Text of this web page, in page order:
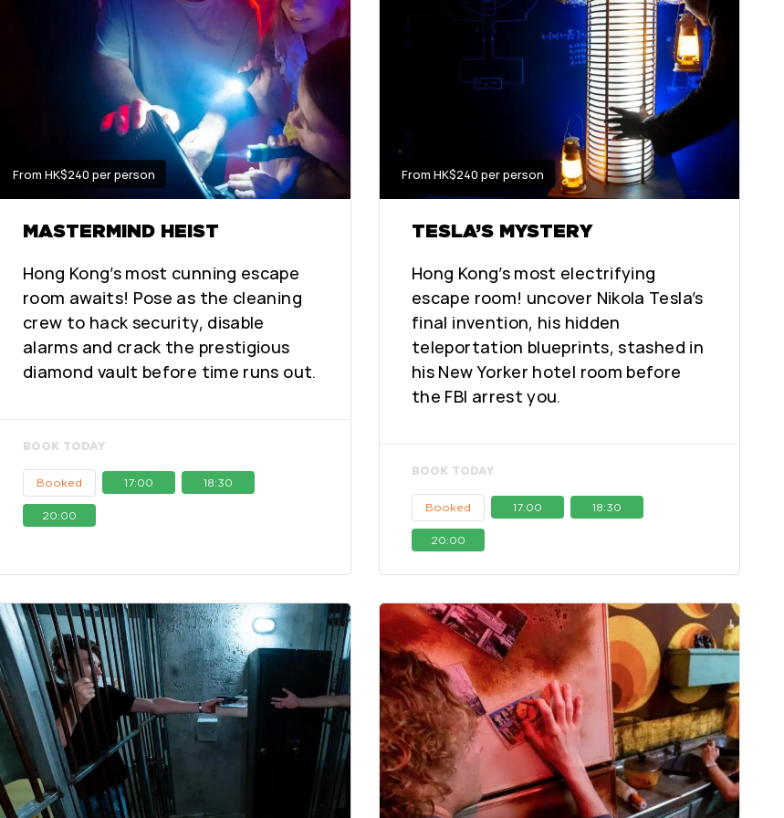
From HK$240 per person
MASTERMIND HEIST
Hong Kong’s most cunning escape
room awaits! Pose as the cleaning
crew to hack security, disable
alarms and crack the prestigious
diamond vault before time runs out.
BOOK TODAY
Booked 17:00 18:30
20:00
From HK$240 per person
TESLA’S MYSTERY
Hong Kong’s most electrifying
escape room! uncover Nikola Tesla’s
final invention, his hidden
teleportation blueprints, stashed in
his New Yorker hotel room before
the FBI arrest you.
BOOK TODAY
Booked 17:00 18:30
20:00